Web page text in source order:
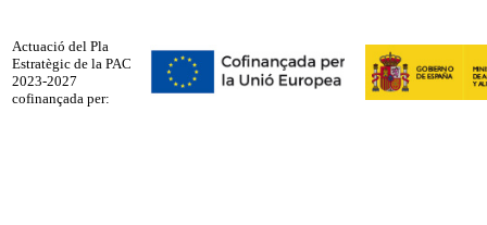
Actuació del Pla
Estratègic de la PAC
2023-2027
cofinançada per: